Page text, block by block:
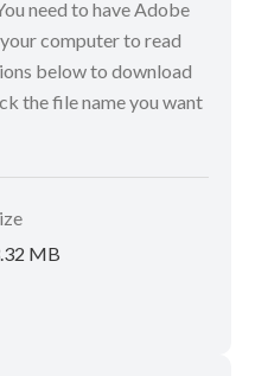
need to have Adobe
computer to read
below to download
the file name you want
MB